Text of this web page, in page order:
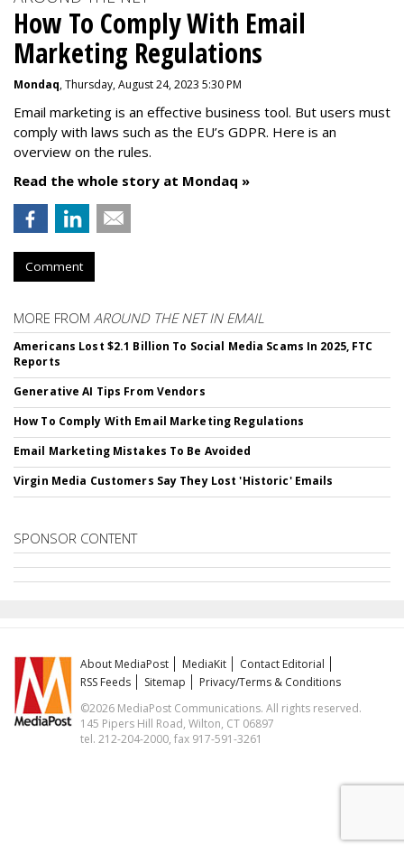
How To Comply With Email
Marketing Regulations
Mondaq, Thursday, August 24, 2023 5:30 PM
Email marketing is an effective business tool. But users must
comply with laws such as the EU’s GDPR. Here is an
overview on the rules.
Read the whole story at Mondaq »
Comment
MORE FROM AROUND THE NET IN EMAIL
Americans Lost $2.1 Billion To Social Media Scams In 2025, FTC
Reports
Generative AI Tips From Vendors
How To Comply With Email Marketing Regulations
Email Marketing Mistakes To Be Avoided
Virgin Media Customers Say They Lost 'Historic' Emails
SPONSOR CONTENT
About MediaPost MediaKit
Contact Editorial
RSS Feeds
Sitemap
Privacy/Terms & Conditions
©2026 MediaPost Communications. All rights reserved.
145 Pipers Hill Road, Wilton, CT 06897
tel. 212-204-2000, fax 917-591-3261